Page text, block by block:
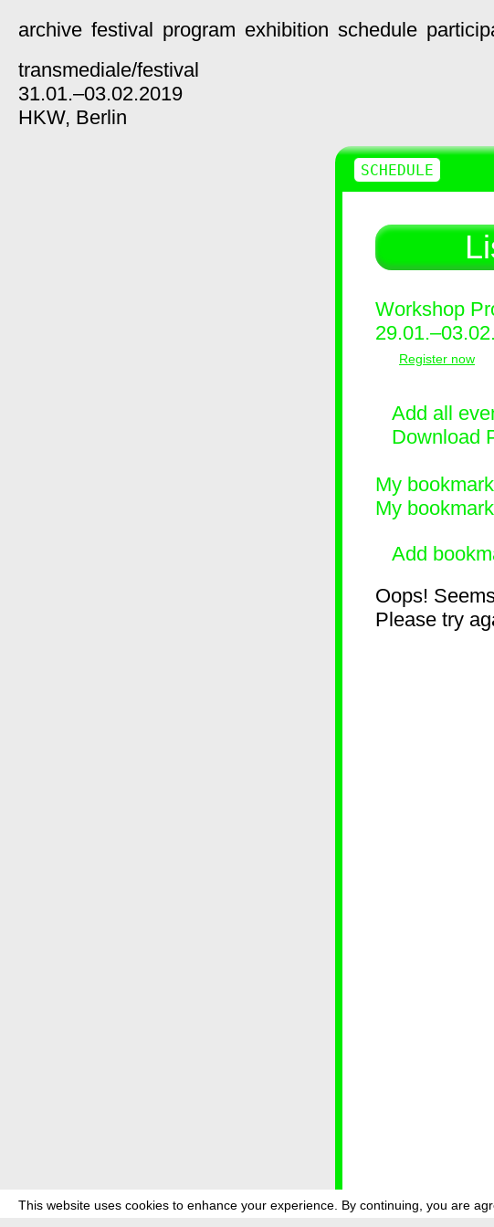
This website uses cookies to enhance your experience. By continuing, you are
archive festival program exhibition schedule
transmediale/festival
31.01.–03.02.2019
HKW, Berlin
Workshop
29.01.–03.02.
Register now
Add all
Download
My
My
Add
Oops!
Please try
SCHEDULE